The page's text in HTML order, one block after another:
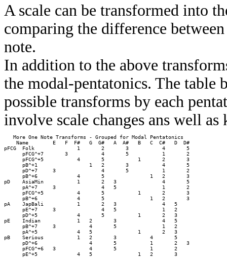
A scale can be transformed into
comparing the difference
note.
In addition to the above
the modal-pentatonics. The
possible transforms by each
involve scale changes ans well as
   More One Note Transforms - Grouped for Modal Pentatonics
    Name        E   F  F#   G  G#   A  A#   B   C  C#   D  D#
pFCG  Folk              1       2       3           4       5
      pFCG^+7       3           4       5           1       2
      pFCG^+5           4       5           1       2       3
      pB^+1                 1   2       3           4       5
      pD^+7     3               4       5           1       2
      pB^+6             4       5               1   2       3
pD    AsiaMin           1       2   3               4       5
      pA^+7     3               4   5               1       2
      pFCG^+5           4       5           1       2       3
      pB^+6             4       5               1   2       3
pA    JapBali           1       2   3               4   5
      pE^+7     3               4   5               1   2
      pD^+5             4       5           1       2   3
pE    Indian            1   2       3               4   5
      pB^+7     3           4       5               1   2
      pA^+5             4   5               1       2   3
pB    Serious           1   2       3           4       5
      pD^+6                 4       5           1       2   3
      pFCG^+6   3           4       5           1       2